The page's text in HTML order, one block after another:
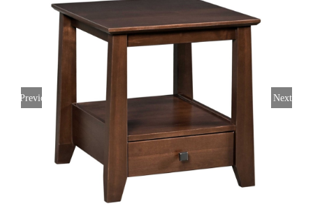
Previous Next